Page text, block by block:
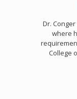
Dr.
where
College